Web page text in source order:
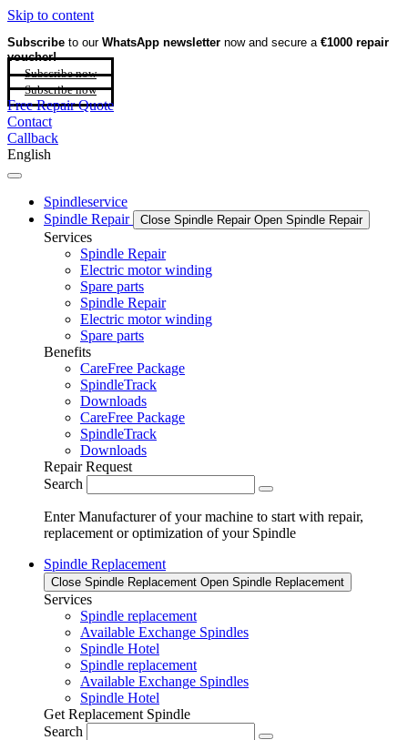
Skip to content
Subscribe to our WhatsApp newsletter now and secure a €1000 repair
voucher!
Subscribe now
Subscribe now
Free Repair Quote
Contact
Callback
English
Spindleservice
Spindle Repair
Close Spindle Repair Open Spindle Repair
Services
Spindle Repair
Electric motor winding
Spare parts
Spindle Repair
Electric motor winding
Spare parts
Benefits
CareFree Package
SpindleTrack
Downloads
CareFree Package
SpindleTrack
Downloads
Repair Request
Search
Enter Manufacturer of your machine to start with repair,
replacement or optimization of your Spindle
Spindle Replacement
Close Spindle Replacement Open Spindle Replacement
Services
Spindle replacement
Available Exchange Spindles
Spindle Hotel
Spindle replacement
Available Exchange Spindles
Spindle Hotel
Get Replacement Spindle
Search